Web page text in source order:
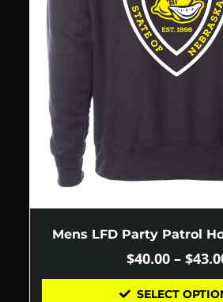
Mens LFD Party Patrol
$40.00 – $
SELECT